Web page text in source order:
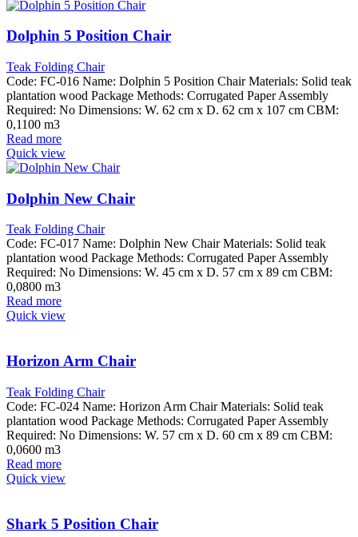
Dolphin 5 Position Chair
Teak Folding Chair
Code: FC-016 Name: Dolphin 5 Position Chair Materials: Solid teak
plantation wood Package Methods: Corrugated Paper Assembly
Required: No Dimensions: W. 62 cm x D. 62 cm x 107 cm CBM:
0,1100 m3
Read more
Quick view
Dolphin New Chair
Teak Folding Chair
Code: FC-017 Name: Dolphin New Chair Materials: Solid teak
plantation wood Package Methods: Corrugated Paper Assembly
Required: No Dimensions: W. 45 cm x D. 57 cm x 89 cm CBM:
0,0800 m3
Read more
Quick view
Horizon Arm Chair
Teak Folding Chair
Code: FC-024 Name: Horizon Arm Chair Materials: Solid teak
plantation wood Package Methods: Corrugated Paper Assembly
Required: No Dimensions: W. 57 cm x D. 60 cm x 89 cm CBM:
0,0600 m3
Read more
Quick view
Shark 5 Position Chair